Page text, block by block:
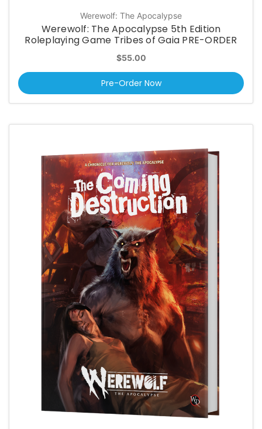
Werewolf: The Apocalypse
Werewolf: The Apocalypse 5th Edition
Roleplaying Game Tribes of Gaia PRE-ORDER
$55.00
Pre-Order Now